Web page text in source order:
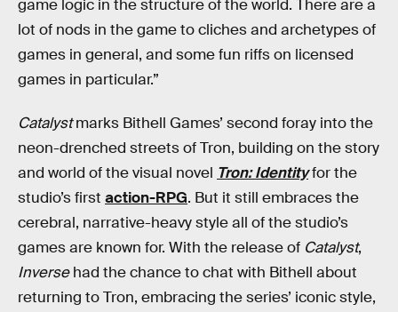
game logic in the structure of the world. There are a
lot of nods in the game to cliches and archetypes of
games in general, and some fun riffs on licensed
games in particular.”
Catalystmarks Bithell Games’ second foray into the
neon-drenched streets of Tron, building on the story
and world of the visual novel Tron: Identityfor the
studio’s first action-RPG. But it still embraces the
cerebral, narrative-heavy style all of the studio’s
games are known for. With the release of Catalyst,
Inversehad the chance to chat with Bithell about
returning to Tron, embracing the series’ iconic style,